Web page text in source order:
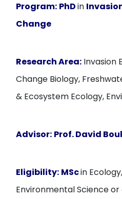
Program: PhDin
Change
Research Area: Invasion
Change Biology,
& Ecosystem Ecology,
Advisor: Prof. David
Eligibility: MScin
Environmental Science